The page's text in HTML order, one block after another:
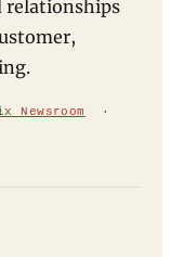
relationships
Newsroom
·